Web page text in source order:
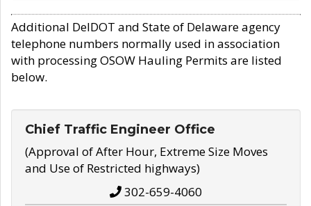
Additional DelDOT and State of Delaware agency
telephone numbers normally used in association
with processing OSOW Hauling Permits are listed
below.
Chief Traffic Engineer Office
(Approval of After Hour, Extreme Size Moves
and Use of Restricted highways)
302-659-4060